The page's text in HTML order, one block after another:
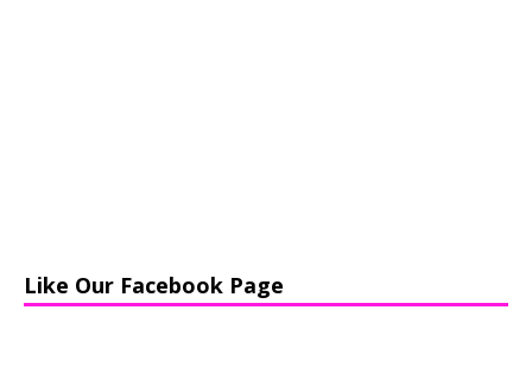
Like Our Facebook Page